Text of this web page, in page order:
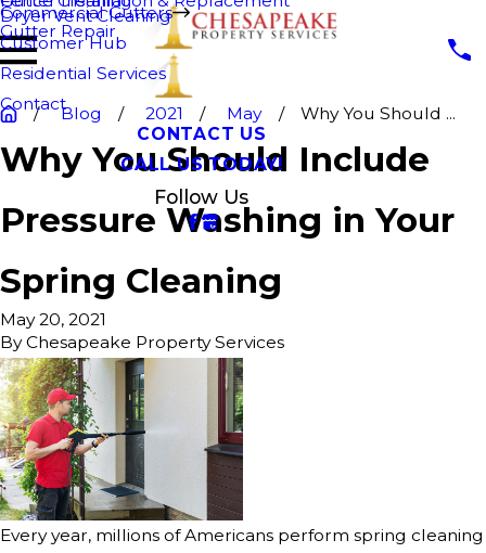
Dryer Vent Cleaning
Commercial Gutters
Gutter Repair
Customer Hub
Residential Services
Contact
CONTACT US
CALL US TODAY!
Follow Us
Blog 2021 May Why You Should ...
Why You Should Include
Pressure Washing in Your
Spring Cleaning
May 20, 2021
ByChesapeake Property Services
Every year, millions of Americans perform spring cleaning